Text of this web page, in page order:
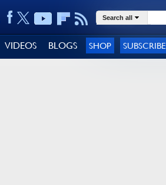
Search all
VIDEOS BLOGS SHOP SUBSCRIBE